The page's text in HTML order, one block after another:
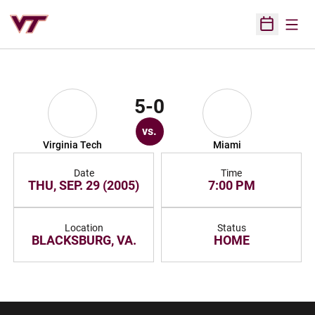
Open
Virginia Tech
5-0
vs.
Miami
Date
THU, SEP. 29 (2005)
Time
7:00 PM
Location
BLACKSBURG, VA.
Status
HOME